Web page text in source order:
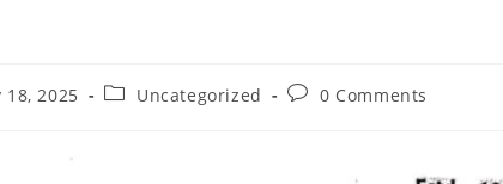
18, 2025
PostUncategorized
Post0 Comments